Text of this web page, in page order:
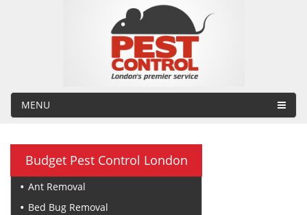
MENU
Budget Pest Control London
Ant Removal
Bed Bug Removal